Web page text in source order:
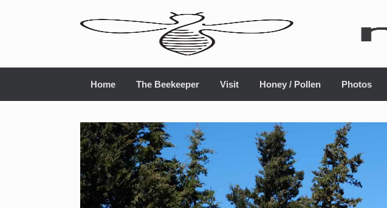
Home The Beekeeper Visit Honey / Pollen Photos